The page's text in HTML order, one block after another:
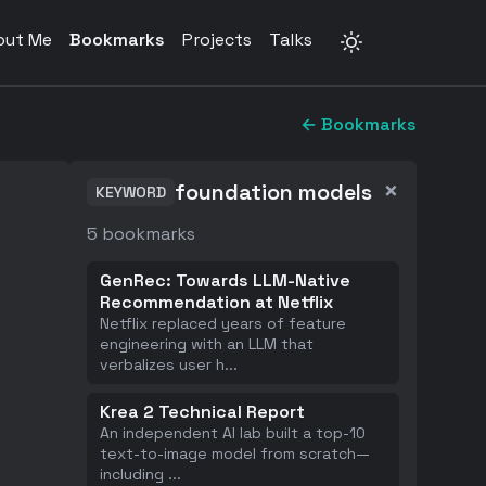
Me Bookmarks Projects Talks
← Bookmarks
KEYWORD foundation models ×
5 bookmarks
GenRec: Towards LLM-Native
Recommendation at Netflix
Netflix replaced years of feature
engineering with an LLM that
verbalizes user h...
Krea 2 Technical Report
An independent AI lab built a top-10
text-to-image model from scratch—
including ...